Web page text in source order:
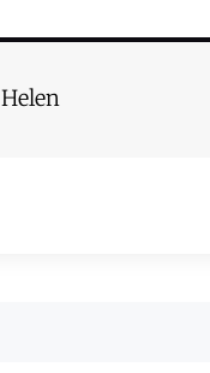
Helen